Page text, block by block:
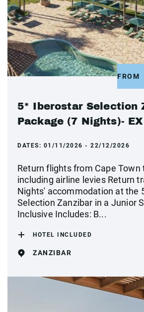
FROM
5* Iberostar Selection
Package (7 Nights)-
DATES: 01/11/2026 - 22/12/2026
Return flights from Cape Town
including airline levies Return
Nights' accommodation at the
Selection Zanzibar in a Junior
Inclusive Includes: B...
HOTEL INCLUDED
ZANZIBAR